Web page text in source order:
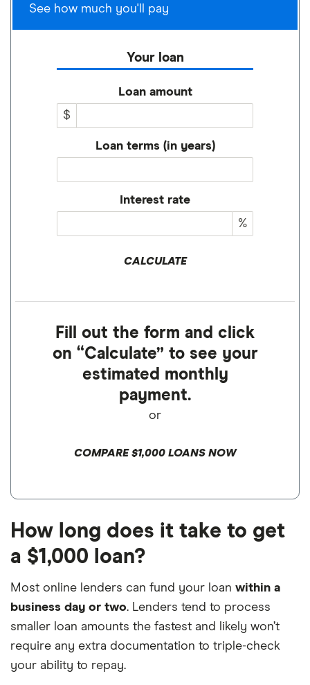
See how much you'll pay
Your loan
Loan amount
$
Loan terms (in years)
Interest rate
%
CALCULATE
Fill out the form and click
on “Calculate” to see your
estimated monthly
payment.
or
COMPARE $1,000 LOANS NOW
How long does it take to get
a $1,000 loan?
Most online lenders can fund your loan within a
business day or two. Lenders tend to process
smaller loan amounts the fastest and likely won’t
require any extra documentation to triple-check
your ability to repay.